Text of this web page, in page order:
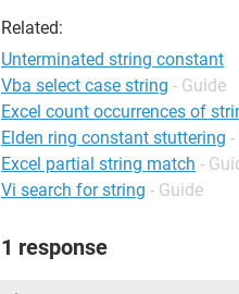
Related:
Unterminated string constant
Vba select case string - Guide
Excel count occurrences of
Elden ring constant stuttering -
Excel partial string match -
Vi search for string - Guide
1 response